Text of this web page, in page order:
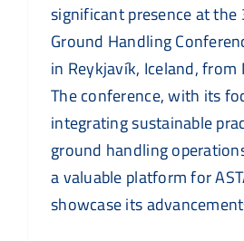
significant presence at the
Ground Handling
in Reykjavík, Iceland,
The conference, with its
integrating sustainable
ground handling
a valuable platform for
showcase its